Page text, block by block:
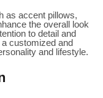
as accent pillows,
the overall look
to detail and
customized and
and lifestyle.